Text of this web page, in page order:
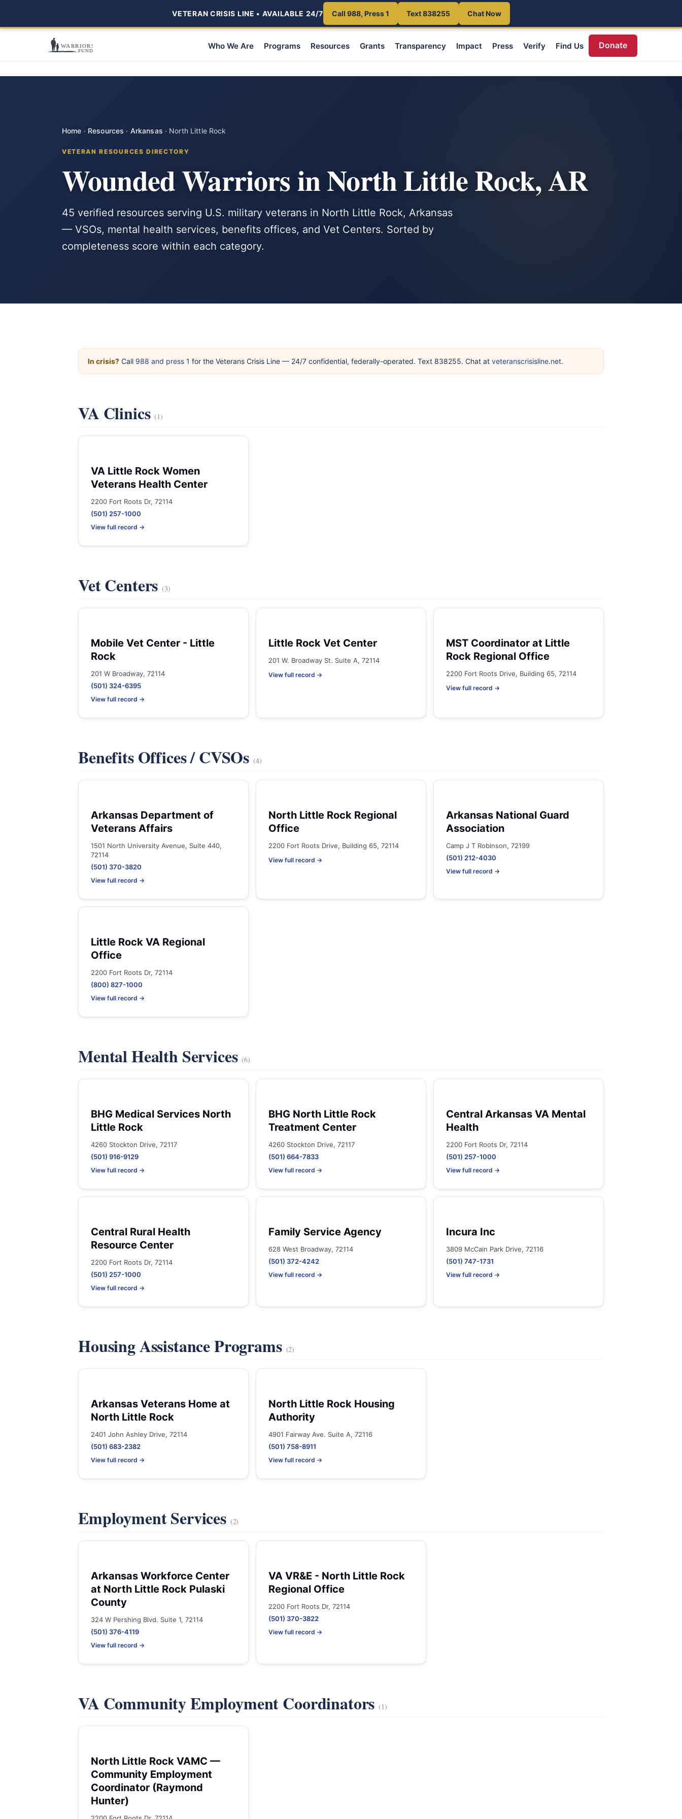
VETERAN CRISIS LINE • AVAILABLE 24/7 Call 988, Press 1 Text 838255 Chat Now
Who We Are Programs Resources Grants Transparency Impact Press Verify Find Us Donate
Home · Resources · Arkansas · North Little Rock
VETERAN RESOURCES DIRECTORY
Wounded Warriors in North Little Rock, AR
45 verified resources serving U.S. military veterans in North Little Rock, Arkansas
— VSOs, mental health services, benefits offices, and Vet Centers. Sorted by
completeness score within each category.
In crisis? Call 988 and press 1 for the Veterans Crisis Line — 24/7 confidential, federally-operated. Text 838255. Chat at veteranscrisisline.net.
VA Clinics(1)
VA Little Rock Women
Veterans Health Center
2200 Fort Roots Dr, 72114
(501) 257-1000
View full record →
Vet Centers(3)
Mobile Vet Center - Little
Rock
201 W Broadway, 72114
(501) 324-6395
View full record →
Little Rock Vet Center
201 W. Broadway St. Suite A, 72114
View full record →
MST Coordinator at Little
Rock Regional Office
2200 Fort Roots Drive, Building 65, 72114
View full record →
Benefits Offices / CVSOs (4)
Arkansas Department of
Veterans Affairs
1501 North University Avenue, Suite 440,
72114
(501) 370-3820
View full record →
North Little Rock Regional
Office
2200 Fort Roots Drive, Building 65, 72114
View full record →
Arkansas National Guard
Association
Camp J T Robinson, 72199
(501) 212-4030
View full record →
Little Rock VA Regional
Office
2200 Fort Roots Dr, 72114
(800) 827-1000
View full record →
Mental Health Services(6)
BHG Medical Services North
Little Rock
4260 Stockton Drive, 72117
(501) 916-9129
View full record →
BHG North Little Rock
Treatment Center
4260 Stockton Drive, 72117
(501) 664-7833
View full record →
Central Arkansas VA Mental
Health
2200 Fort Roots Dr, 72114
(501) 257-1000
View full record →
Central Rural Health
Resource Center
2200 Fort Roots Dr, 72114
(501) 257-1000
View full record →
Family Service Agency
628 West Broadway, 72114
(501) 372-4242
View full record →
Incura Inc
3809 McCain Park Drive, 72116
(501) 747-1731
View full record →
Housing Assistance Programs (2)
Arkansas Veterans Home at
North Little Rock
2401 John Ashley Drive, 72114
(501) 683-2382
View full record →
North Little Rock Housing
Authority
4901 Fairway Ave. Suite A, 72116
(501) 758-8911
View full record →
Employment Services (2)
Arkansas Workforce Center
at North Little Rock Pulaski
County
324 W Pershing Blvd. Suite 1, 72114
(501) 376-4119
View full record →
VA VR&E - North Little Rock
Regional Office
2200 Fort Roots Dr, 72114
(501) 370-3822
View full record →
VA Community Employment Coordinators(1)
North Little Rock VAMC —
Community Employment
Coordinator (Raymond
Hunter)